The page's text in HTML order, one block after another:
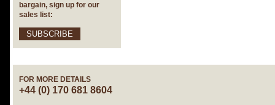
bargain, sign up for our
sales list:
SUBSCRIBE
FOR MORE DETAILS
+44 (0) 170 681 8604